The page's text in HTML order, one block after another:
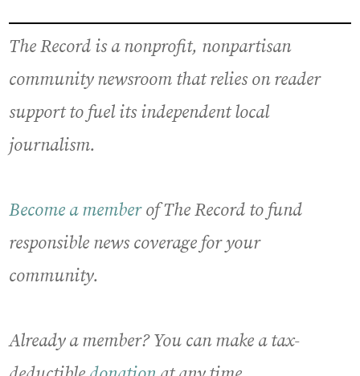
The Record is a nonprofit, nonpartisan
community newsroom that relies on reader
support to fuel its independent local
journalism.
Become a memberof The Record to fund
responsible news coverage for your
community.
Already a member? You can make a tax-